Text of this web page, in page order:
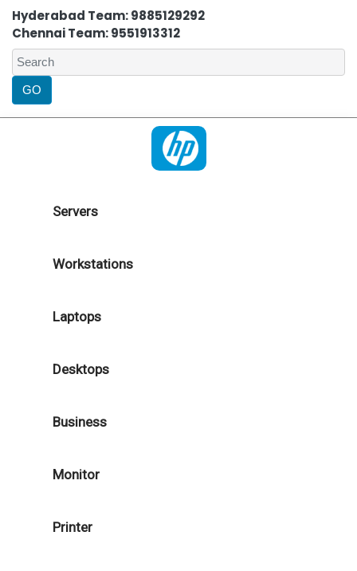
Hyderabad Team: 9885129292
Chennai Team: 9551913312
Servers
Workstations
Laptops
Desktops
Business
Monitor
Printer